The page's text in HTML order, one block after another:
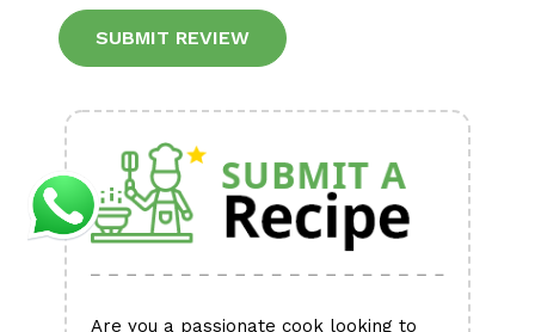
Are you a passionate cook looking to